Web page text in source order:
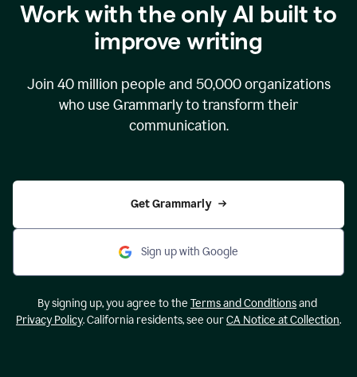
Work with the only AI built to
improve writing
Join 40 million people and 50,000organizations
who use Grammarly to transform their
communication.
Get Grammarly
Sign up with Google
By signing up, you agree to the Terms and Conditionsand
Privacy Policy. California residents, see ourCA Notice at Collection.